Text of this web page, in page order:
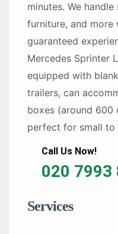
minutes. We
furniture, and more
guaranteed
Mercedes Sprinter
equipped with
trailers, can
boxes (around 600
perfect for small to
Call Us Now!
020 7993
Services